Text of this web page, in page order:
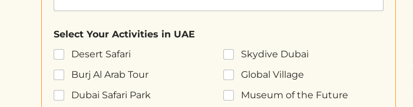
Select Your Activities in UAE
Desert Safari
Skydive Dubai
Burj Al Arab Tour
Global Village
Dubai Safari Park
Museum of the Future